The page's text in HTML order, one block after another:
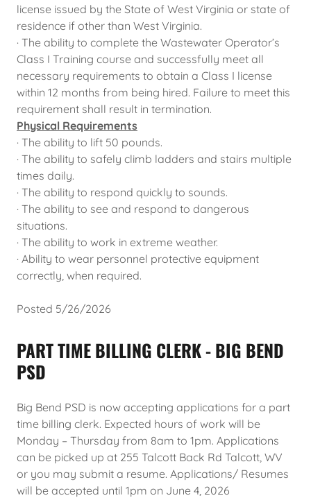
license issued by the State of West Virginia or state of
residence if other than West Virginia.
· The ability to complete the Wastewater Operator’s
Class I Training course and successfully meet all
necessary requirements to obtain a Class I license
within 12 months from being hired. Failure to meet this
requirement shall result in termination.
Physical Requirements
· The ability to lift 50 pounds.
· The ability to safely climb ladders and stairs multiple
times daily.
· The ability to respond quickly to sounds.
· The ability to see and respond to dangerous
situations.
· The ability to work in extreme weather.
· Ability to wear personnel protective equipment
correctly, when required.
Posted 5/26/2026
PART TIME BILLING CLERK - BIG BEND
PSD
Big Bend PSD is now accepting applications for a part
time billing clerk. Expected hours of work will be
Monday – Thursday from 8am to 1pm. Applications
can be picked up at 255 Talcott Back Rd Talcott, WV
or you may submit a resume. Applications/ Resumes
will be accepted until 1pm on June 4, 2026